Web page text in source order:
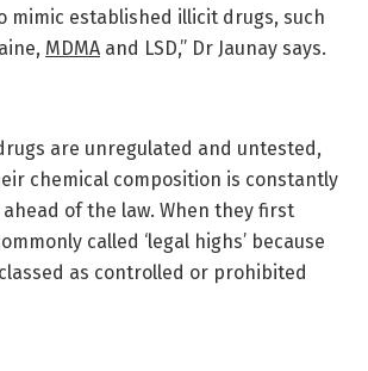
mimic established illicit drugs, such
MDMA and LSD,” Dr Jaunay says.
are unregulated and untested,
chemical composition is constantly
of the law. When they first
called ‘legal highs’ because
as controlled or prohibited